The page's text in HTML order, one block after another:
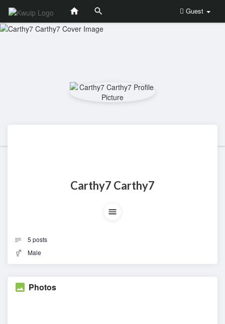
Guest
Carthy7 Carthy7
5 posts
Male
Photos